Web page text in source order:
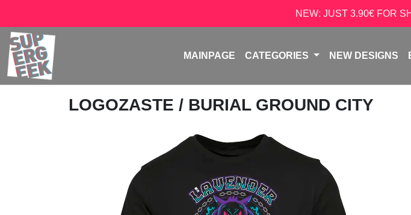
NEW: JUST 3.90€ FOR
MAINPAGE CATEGORIES NEW DESIGNS
LOGOZASTE / BURIAL GROUND CITY